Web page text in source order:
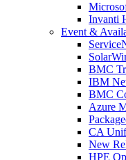
Invanti
Event &
BMC
IBM
BMC
Azure
CA
New
HPE